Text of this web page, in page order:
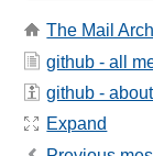
The Mail
github - all
github -
Expand